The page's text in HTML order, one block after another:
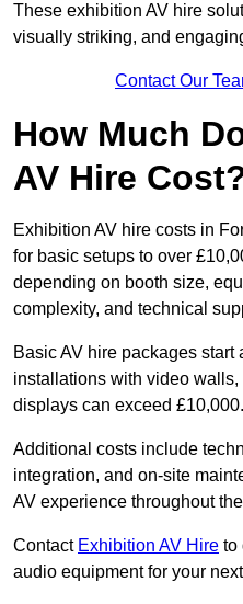
These exhibition AV hire
visually striking, and
Contact Our
How Much
AV Hire
Exhibition AV hire costs in
for basic setups to over
depending on booth size,
complexity, and technical
Basic AV hire packages
installations with video
displays can exceed £10,000.
Additional costs include
integration, and on-site
AV experience throughout
Contact Exhibition AV Hire to
audio equipment for your